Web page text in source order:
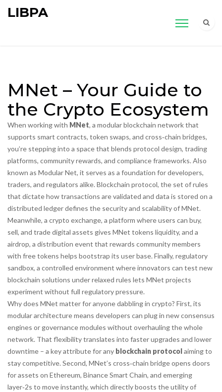
LIBPA
MNet – Your Guide to
the Crypto Ecosystem
When working with MNet, a modular blockchain network that
supports smart contracts, token swaps, and cross‑chain bridges,
you’re stepping into a space that blends protocol design, trading
platforms, community rewards, and compliance frameworks. Also
known as Modular Net, it serves as a foundation for developers,
traders, and regulators alike. Blockchain protocol, the set of rules
that dictate how transactions are validated and data is stored on a
distributed ledgerdefines the security and scalability of MNet.
Meanwhile, a crypto exchange, a platform where users can buy,
sell, and trade digital assets gives MNet tokens liquidity, and a
airdrop, a distribution event that rewards community members
with free tokens helps bootstrap its user base. Finally, regulatory
sandbox, a controlled environment where innovators can test new
blockchain solutions under relaxed rules lets MNet projects
experiment without full regulatory pressure.
Why does MNet matter for anyone dabbling in crypto? First, its
modular architecture means developers can plug in new consensus
engines or governance modules without overhauling the whole
network. That flexibility translates into faster upgrades and lower
downtime – a key attribute for any blockchain protocolaiming to
stay competitive. Second, MNet’s cross‑chain bridge opens doors
for assets on Ethereum, Binance Smart Chain, and emerging
layer‑2s to move instantly, which directly boosts the utility of